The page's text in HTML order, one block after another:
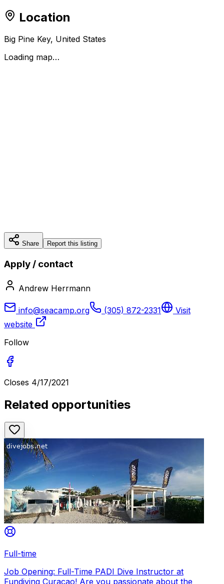
Location
Big Pine Key, United States
Loading map…
Share Report this listing
Apply / contact
Andrew Herrmann
info@seacamp.org (305) 872-2331
Visit
website
Follow
Closes 4/17/2021
Related opportunities
Full-time
Job Opening: Full-Time PADI Dive Instructor at
Fundiving Curacao! Are you passionate about the